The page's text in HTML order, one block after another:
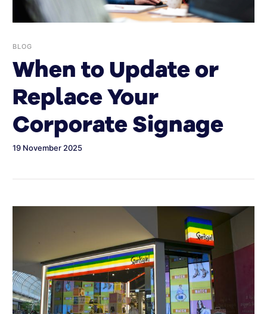
BLOG
When to Update or
Replace Your
Corporate Signage
19 November 2025